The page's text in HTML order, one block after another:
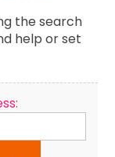
the search
help or set